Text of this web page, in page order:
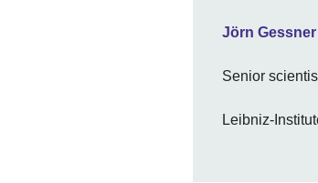
Jörn Gessner
Senior
Leibniz-